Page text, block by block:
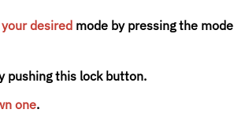
desiredmode by pressing the mode
pushing this lock button.
one.